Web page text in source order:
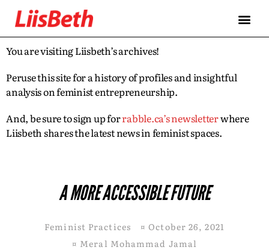
You are visiting Liisbeth’s archives!
Peruse this site for a history of profiles and insightful
analysis on feminist entrepreneurship.
And, be sure to sign up forrabble.ca’s newsletterwhere
Liisbeth shares the latest news in feminist spaces.
A MORE ACCESSIBLE FUTURE
Feminist Practices ¤ October 26, 2021
¤ Meral Mohammad Jamal